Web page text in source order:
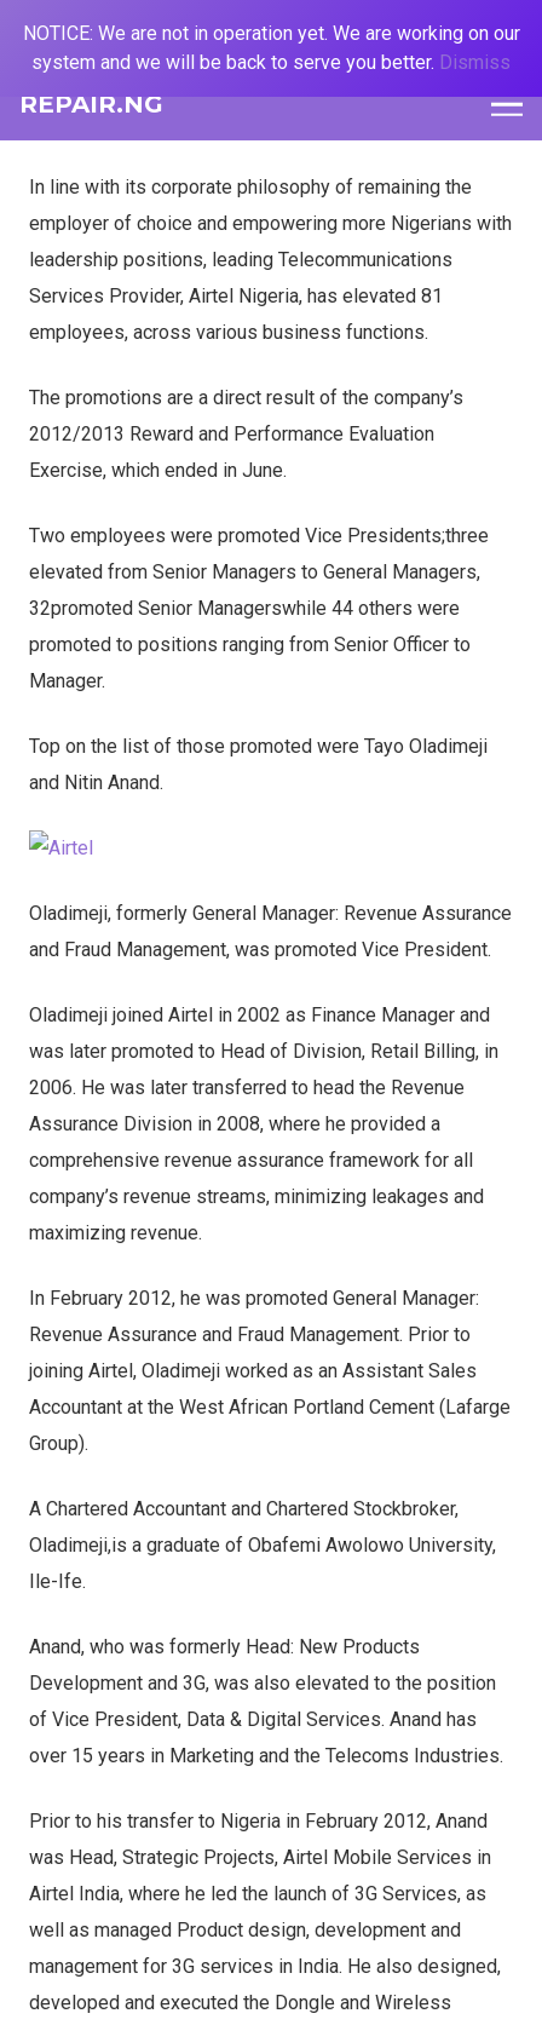
REPAIR.NG
In line with its corporate philosophy of remaining the
employer of choice and empowering more Nigerians with
leadership positions, leading Telecommunications
Services Provider, Airtel Nigeria, has elevated 81
employees, across various business functions.
The promotions are a direct result of the company’s
2012/2013 Reward and Performance Evaluation
Exercise, which ended in June.
Two employees were promoted Vice Presidents;three
elevated from Senior Managers to General Managers,
32promoted Senior Managerswhile 44 others were
promoted to positions ranging from Senior Officer to
Manager.
Top on the list of those promoted were Tayo Oladimeji
and Nitin Anand.
Oladimeji, formerly General Manager: Revenue Assurance
and Fraud Management, was promoted Vice President.
Oladimeji joined Airtel in 2002 as Finance Manager and
was later promoted to Head of Division, Retail Billing, in
2006. He was later transferred to head the Revenue
Assurance Division in 2008, where he provided a
comprehensive revenue assurance framework for all
company’s revenue streams, minimizing leakages and
maximizing revenue.
In February 2012, he was promoted General Manager:
Revenue Assurance and Fraud Management. Prior to
joining Airtel, Oladimeji worked as an Assistant Sales
Accountant at the West African Portland Cement (Lafarge
Group).
A Chartered Accountant and Chartered Stockbroker,
Oladimeji,is a graduate of Obafemi Awolowo University,
Ile-Ife.
Anand, who was formerly Head: New Products
Development and 3G, was also elevated to the position
of Vice President, Data & Digital Services. Anand has
over 15 years in Marketing and the Telecoms Industries.
Prior to his transfer to Nigeria in February 2012, Anand
was Head, Strategic Projects, Airtel Mobile Services in
Airtel India, where he led the launch of 3G Services, as
well as managed Product design, development and
management for 3G services in India. He also designed,
developed and executed the Dongle and Wireless
NOTICE: We are not in operation yet. We are working on our
system and we will be back to serve you better. Dismiss